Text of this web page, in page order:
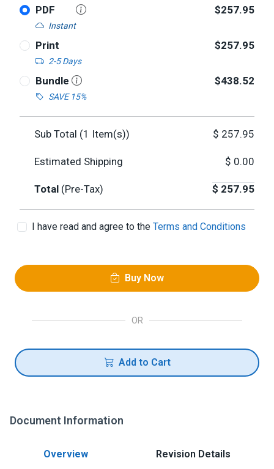
PDF
Instant
$257.95
Print
2-5 Days
$257.95
Bundle
SAVE 15%
$438.52
Sub Total (1 Item(s)) $ 257.95
Estimated Shipping $ 0.00
Total (Pre-Tax) $ 257.95
I have read and agree to the Terms and Conditions
Buy Now
OR
Add to Cart
Document Information
Overview Revision Details